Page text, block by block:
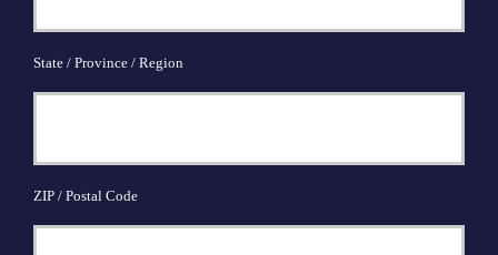
State / Province / Region
ZIP / Postal Code